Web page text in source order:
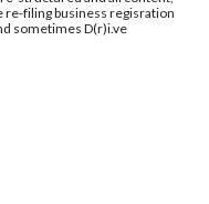
re-filing business regisration
sometimes D(r)i.ve